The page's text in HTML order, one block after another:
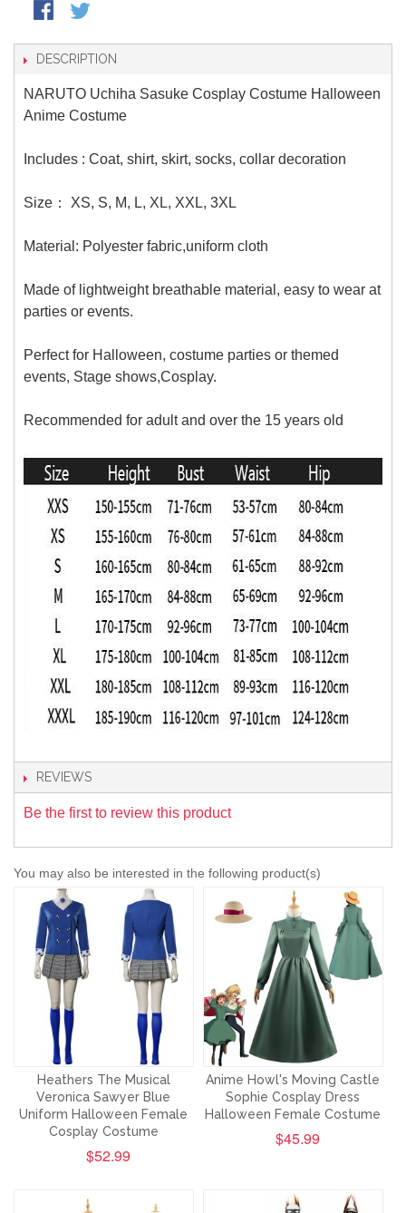
DESCRIPTION
NARUTO Uchiha Sasuke Cosplay Costume Halloween
Anime Costume
Includes : Coat, shirt, skirt, socks, collar decoration
Size： XS, S, M, L, XL, XXL, 3XL
Material: Polyester fabric,uniform cloth
Made of lightweight breathable material, easy to wear at
parties or events.
Perfect for Halloween, costume parties or themed
events, Stage shows,Cosplay.
Recommended for adult and over the 15 years old
REVIEWS
Be the first to review this product
You may also be interested in the following product(s)
Heathers The Musical
Veronica Sawyer Blue
Uniform Halloween Female
Cosplay Costume
$52.99
Anime Howl's Moving Castle
Sophie Cosplay Dress
Halloween Female Costume
$45.99